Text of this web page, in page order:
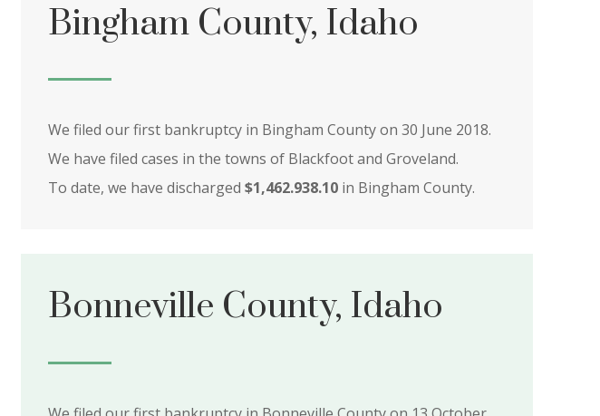
Bingham County, Idaho
We filed our first bankruptcy in Bingham County on 30 June 2018.
We have filed cases in the towns of Blackfoot and Groveland.
To date, we have discharged $1,462.938.10in Bingham County.
Bonneville County, Idaho